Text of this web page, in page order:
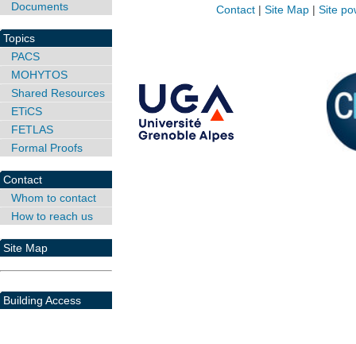
Documents
Topics
PACS
MOHYTOS
Shared Resources
ETiCS
FETLAS
Formal Proofs
Contact
Whom to contact
How to reach us
Site Map
Building Access
Contact| Site Map| Site